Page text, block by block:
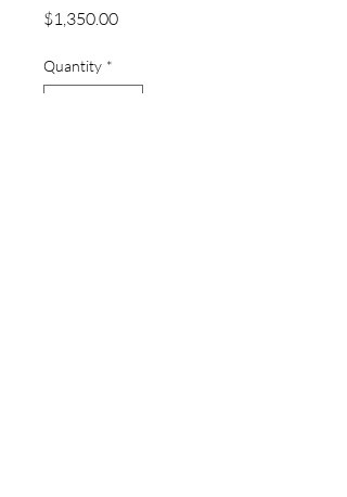
$1,350.00Price
Quantity *